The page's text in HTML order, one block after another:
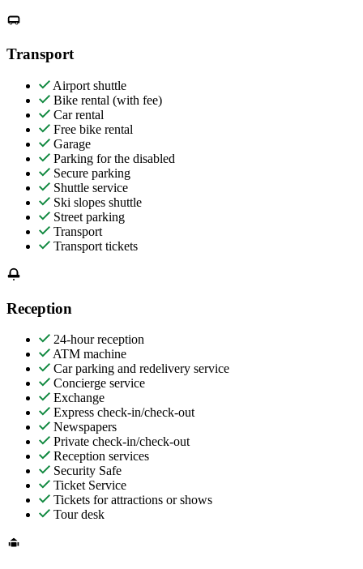
Transport
Airport shuttle
Bike rental (with fee)
Car rental
Free bike rental
Garage
Parking for the disabled
Secure parking
Shuttle service
Ski slopes shuttle
Street parking
Transport
Transport tickets
Reception
24-hour reception
ATM machine
Car parking and redelivery service
Concierge service
Exchange
Express check-in/check-out
Newspapers
Private check-in/check-out
Reception services
Security Safe
Ticket Service
Tickets for attractions or shows
Tour desk